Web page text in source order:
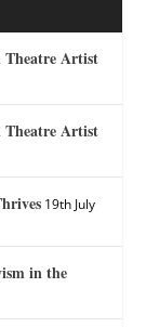
Theatre Artist
Theatre Artist
19th July
in the